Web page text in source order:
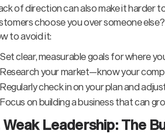
of direction can also make it harder
choose you over someone else?
to avoid it:
Set clear, measurable goals for where
Research your market—know your
Regularly check in on your plan and
Focus on building a business that can
Weak Leadership: The